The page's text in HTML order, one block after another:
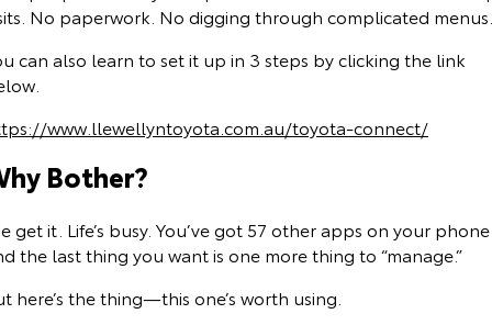
No paperwork. No digging through complicated menus.
can also learn to set it up in 3 steps by clicking the link
www.llewellyntoyota.com.au/toyota-connect/
Bother?
get it. Life’s busy. You’ve got 57 other apps on your phone
the last thing you want is one more thing to “manage.”
here’s the thing—this one’s worth using.